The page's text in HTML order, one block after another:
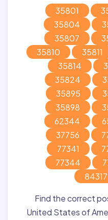
35801
35804
35807
35810
35811
35814
35824
35895
35898
62344
37756
77341
77344
84317
Find the correct
United States of